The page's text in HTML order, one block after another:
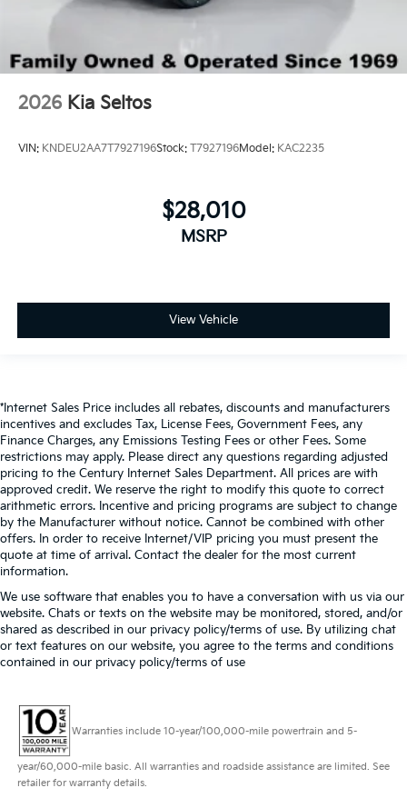
2026 Kia Seltos
VIN: KNDEU2AA7T7927196Stock: T7927196Model: KAC2235
$28,010
MSRP
View Vehicle
*Internet Sales Price includes all rebates, discounts and manufacturers
incentives and excludes Tax, License Fees, Government Fees, any
Finance Charges, any Emissions Testing Fees or other Fees. Some
restrictions may apply. Please direct any questions regarding adjusted
pricing to the Century Internet Sales Department. All prices are with
approved credit. We reserve the right to modify this quote to correct
arithmetic errors. Incentive and pricing programs are subject to change
by the Manufacturer without notice. Cannot be combined with other
offers. In order to receive Internet/VIP pricing you must present the
quote at time of arrival. Contact the dealer for the most current
information.
We use software that enables you to have a conversation with us via our
website. Chats or texts on the website may be monitored, stored, and/or
shared as described in our privacy policy/terms of use. By utilizing chat
or text features on our website, you agree to the terms and conditions
contained in our privacy policy/terms of use
Warranties include 10-year/100,000-mile powertrain and 5-
year/60,000-mile basic. All warranties and roadside assistance are limited. See
retailer for warranty details.